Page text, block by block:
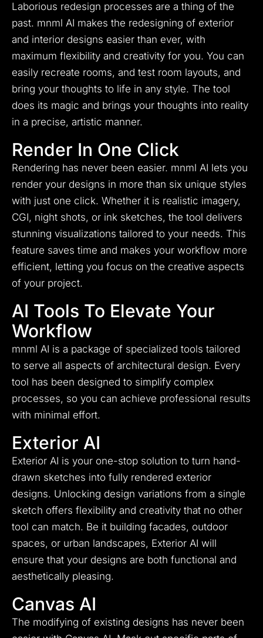
Laborious redesign processes are a thing of the
past. mnml AI makes the redesigning of exterior
and interior designs easier than ever, with
maximum flexibility and creativity for you. You can
easily recreate rooms, and test room layouts, and
bring your thoughts to life in any style. The tool
does its magic and brings your thoughts into reality
in a precise, artistic manner.
Render In One Click
Rendering has never been easier. mnml AI lets you
render your designs in more than six unique styles
with just one click. Whether it is realistic imagery,
CGI, night shots, or ink sketches, the tool delivers
stunning visualizations tailored to your needs. This
feature saves time and makes your workflow more
efficient, letting you focus on the creative aspects
of your project.
AI Tools To Elevate Your
Workflow
mnml AI is a package of specialized tools tailored
to serve all aspects of architectural design. Every
tool has been designed to simplify complex
processes, so you can achieve professional results
with minimal effort.
Exterior AI
Exterior AI is your one-stop solution to turn hand-
drawn sketches into fully rendered exterior
designs. Unlocking design variations from a single
sketch offers flexibility and creativity that no other
tool can match. Be it building facades, outdoor
spaces, or urban landscapes, Exterior AI will
ensure that your designs are both functional and
aesthetically pleasing.
Canvas AI
The modifying of existing designs has never been